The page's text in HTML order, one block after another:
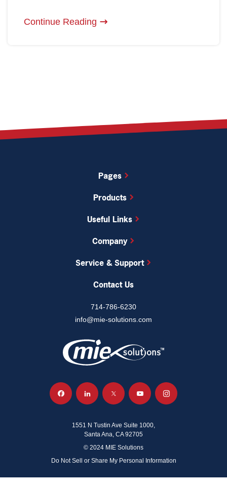
Continue Reading
Pages
Products
Useful Links
Company
Service & Support
Contact Us
714-786-6230
info@mie-solutions.com
1551 N Tustin Ave Suite 1000,
Santa Ana, CA 92705
© 2024 MIE Solutions
Do Not Sell or Share My Personal Information